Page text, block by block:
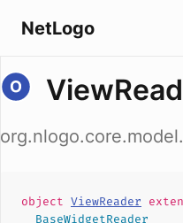
NetLogo
object ViewReader
BaseWidgetReader